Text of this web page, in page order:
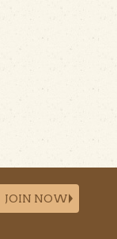
JOIN NOW